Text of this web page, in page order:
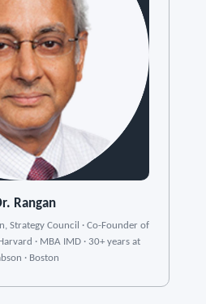
Rangan
Strategy Council · Co-Founder of
· MBA IMD · 30+ years at
· Boston